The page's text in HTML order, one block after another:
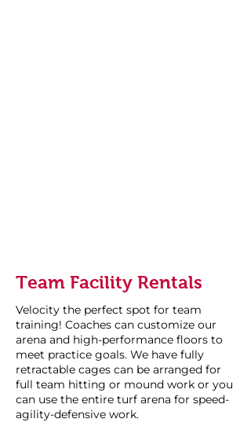
Team Facility Rentals
Velocity the perfect spot for team
training! Coaches can customize our
arena and high-performance floors to
meet practice goals. We have fully
retractable cages can be arranged for
full team hitting or mound work or you
can use the entire turf arena for speed-
agility-defensive work.